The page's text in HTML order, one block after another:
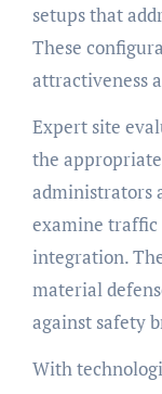
setups that
These
attractiveness
Expert site
the
administrators
examine traffic
integration.
material
against safety
With